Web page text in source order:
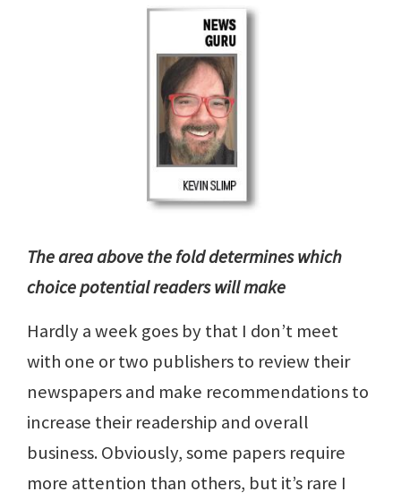
The area above the fold determines which
choice potential readers will make
Hardly a week goes by that I don’t meet
with one or two publishers to review their
newspapers and make recommendations to
increase their readership and overall
business. Obviously, some papers require
more attention than others, but it’s rare I